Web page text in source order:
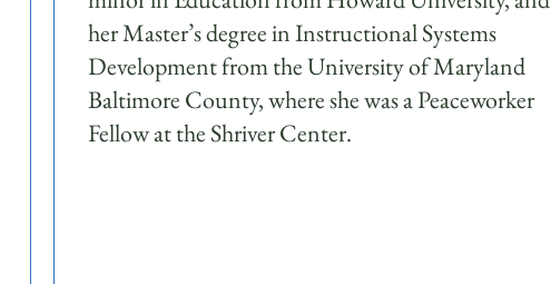
her Master’s degree in Instructional Systems
Development from the University of Maryland
Baltimore County, where she was a Peaceworker
Fellow at the Shriver Center.